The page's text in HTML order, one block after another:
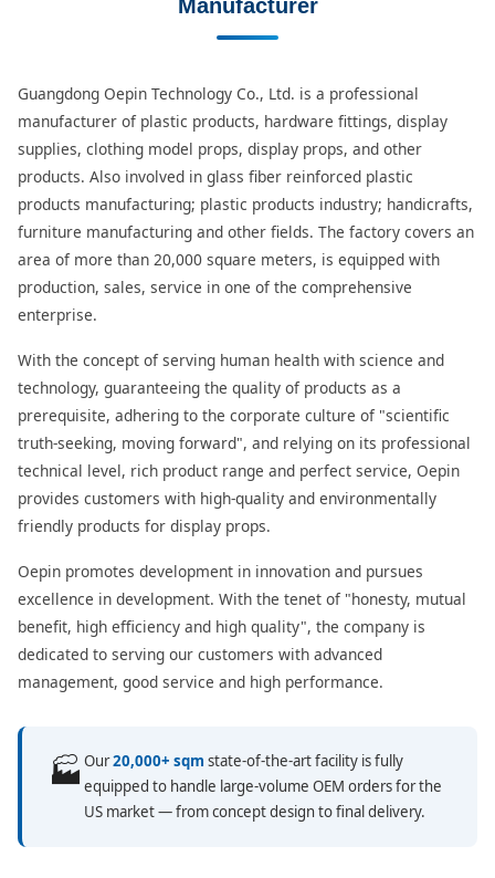
Manufacturer
Guangdong Oepin Technology Co., Ltd. is a professional
manufacturer of plastic products, hardware fittings, display
supplies, clothing model props, display props, and other
products. Also involved in glass fiber reinforced plastic
products manufacturing; plastic products industry; handicrafts,
furniture manufacturing and other fields. The factory covers an
area of more than 20,000 square meters, is equipped with
production, sales, service in one of the comprehensive
enterprise.
With the concept of serving human health with science and
technology, guaranteeing the quality of products as a
prerequisite, adhering to the corporate culture of "scientific
truth-seeking, moving forward", and relying on its professional
technical level, rich product range and perfect service, Oepin
provides customers with high-quality and environmentally
friendly products for display props.
Oepin promotes development in innovation and pursues
excellence in development. With the tenet of "honesty, mutual
benefit, high efficiency and high quality", the company is
dedicated to serving our customers with advanced
management, good service and high performance.
🏭 Our20,000+ sqm state-of-the-art facility is fully
equipped to handle large-volume OEM orders for the
US market — from concept design to final delivery.